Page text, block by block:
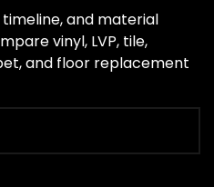
and material
vinyl, LVP, tile,
and floor replacement